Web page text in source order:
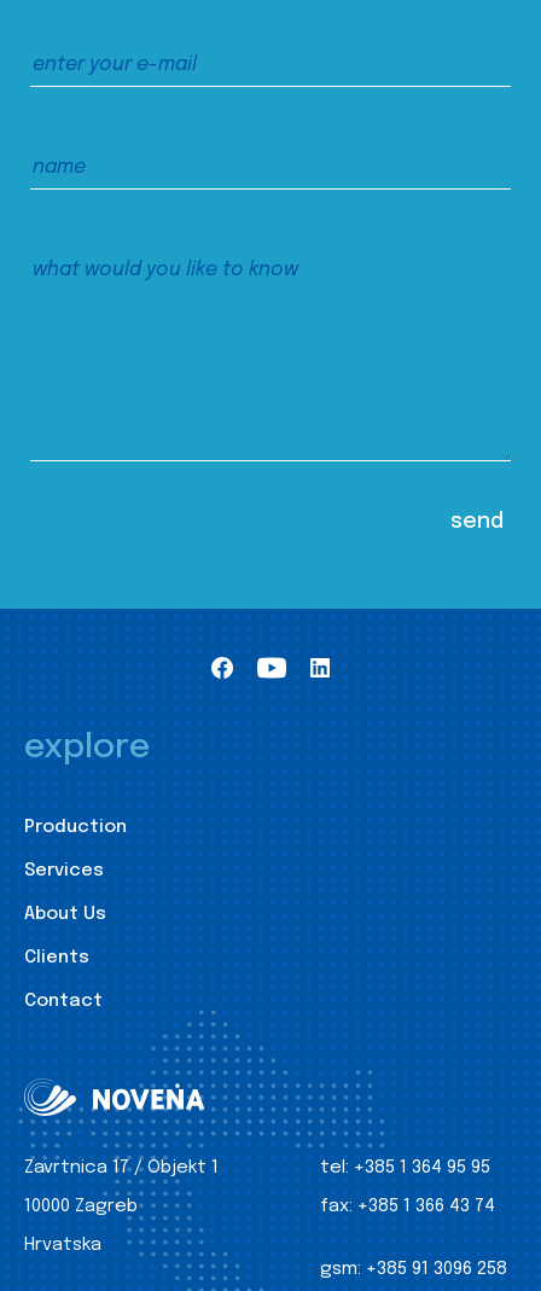
explore
Production
Services
About Us
Clients
Contact
Zavrtnica 17 / Objekt 1
10000 Zagreb
Hrvatska
tel: +385 1 364 95 95
fax: +385 1 366 43 74
gsm: +385 91 3096 258